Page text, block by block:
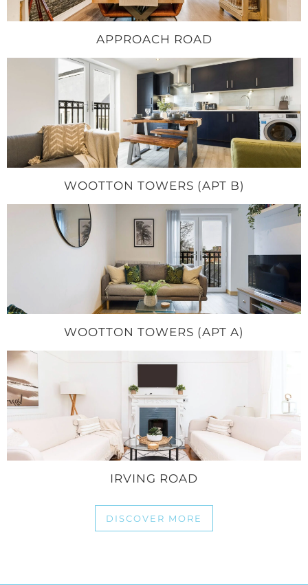
APPROACH ROAD
WOOTTON TOWERS (APT B)
WOOTTON TOWERS (APT A)
IRVING ROAD
DISCOVER MORE